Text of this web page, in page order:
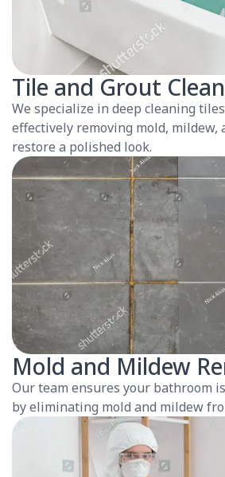
Tile and Grout
We specialize in deep cleaning
effectively removing mold, mildew,
restore a polished look.
Mold and Mildew
Our team ensures your bathroom
by eliminating mold and mildew